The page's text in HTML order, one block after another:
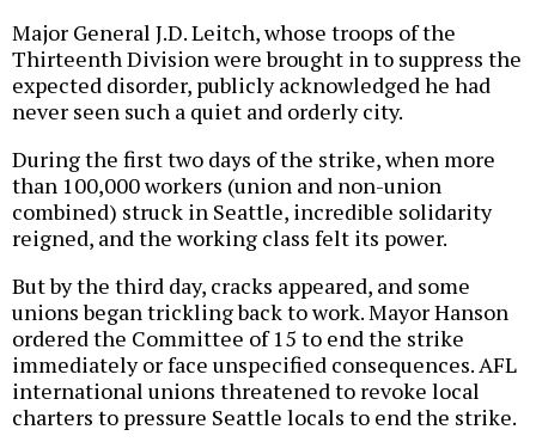
Major General J.D. Leitch, whose troops of the
Thirteenth Division were brought in to suppress the
expected disorder, publicly acknowledged he had
never seen such a quiet and orderly city.
During the first two days of the strike, when more
than 100,000 workers (union and non-union
combined) struck in Seattle, incredible solidarity
reigned, and the working class felt its power.
But by the third day, cracks appeared, and some
unions began trickling back to work. Mayor Hanson
ordered the Committee of 15 to end the strike
immediately or face unspecified consequences. AFL
international unions threatened to revoke local
charters to pressure Seattle locals to end the strike.